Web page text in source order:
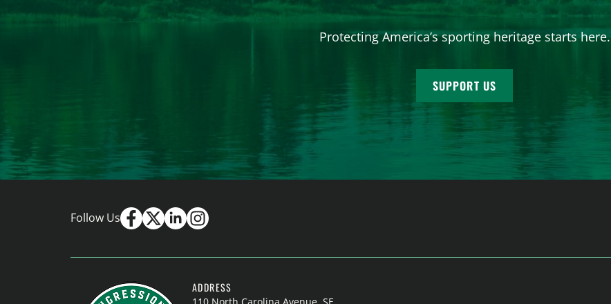
Protecting America’s sporting heritage starts here.
SUPPORT US
Follow Us
ADDRESS
110 North Carolina Avenue, SE